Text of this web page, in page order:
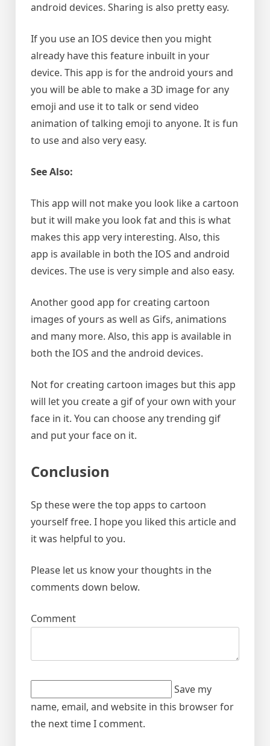
android devices. Sharing is also pretty easy.
If you use an IOS device then you might
already have this feature inbuilt in your
device. This app is for the android yours and
you will be able to make a 3D image for any
emoji and use it to talk or send video
animation of talking emoji to anyone. It is fun
to use and also very easy.
See Also:
This app will not make you look like a cartoon
but it will make you look fat and this is what
makes this app very interesting. Also, this
app is available in both the IOS and android
devices. The use is very simple and also easy.
Another good app for creating cartoon
images of yours as well as Gifs, animations
and many more. Also, this app is available in
both the IOS and the android devices.
Not for creating cartoon images but this app
will let you create a gif of your own with your
face in it. You can choose any trending gif
and put your face on it.
Conclusion
Sp these were the top apps to cartoon
yourself free. I hope you liked this article and
it was helpful to you.
Please let us know your thoughts in the
comments down below.
Comment
Save my
name, email, and website in this browser for
the next time I comment.